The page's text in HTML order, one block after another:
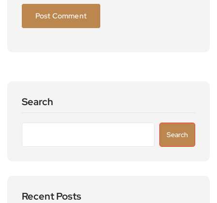
Search
Search
Recent Posts